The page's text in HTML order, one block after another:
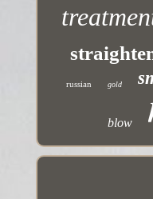
russian gold
blow